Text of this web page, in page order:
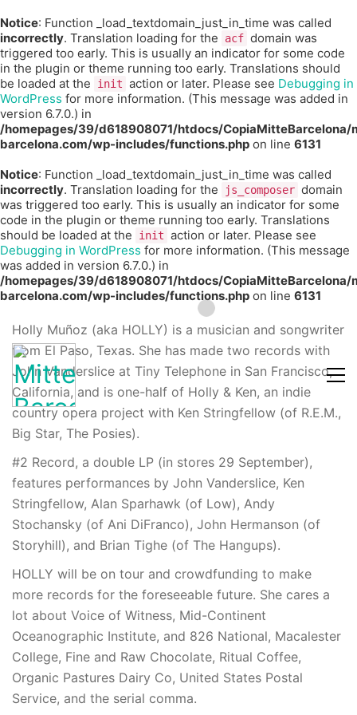
Notice: Function _load_textdomain_just_in_time was called
incorrectly. Translation loading for the acf domain was
triggered too early. This is usually an indicator for some code
in the plugin or theme running too early. Translations should
be loaded at the
init action or later. Please see Debugging in
WordPress for more information. (This message was added in
version 6.7.0.) in
/homepages/39/d618908071/htdocs/CopiaMitteBarcelona/
barcelona.com/wp-includes/functions.php on line 6131
Notice: Function _load_textdomain_just_in_time was called
incorrectly. Translation loading for the js_composer domain
was triggered too early. This is usually an indicator for some
code in the plugin or theme running too early. Translations
should be loaded at the
init action or later. Please see
Debugging in WordPress for more information. (This message
was added in version 6.7.0.) in
/homepages/39/d618908071/htdocs/CopiaMitteBarcelona/
barcelona.com/wp-includes/functions.php on line 6131
Holly Muñoz (aka HOLLY) is a musician and songwriter
from El Paso, Texas. She has made two records with
John Vanderslice at Tiny Telephone in San Francisco,
California, and is one-half of Holly & Ken, an indie
country opera project with Ken Stringfellow (of R.E.M.,
Big Star, The Posies).
#2 Record, a double LP (in stores 29 September),
features performances by John Vanderslice, Ken
Stringfellow, Alan Sparhawk (of Low), Andy
Stochansky (of Ani DiFranco), John Hermanson (of
Storyhill), and Brian Tighe (of The Hangups).
HOLLY will be on tour and crowdfunding to make
more records for the foreseeable future. She cares a
lot about Voice of Witness, Mid-Continent
Oceanographic Institute, and 826 National, Macalester
College, Fine and Raw Chocolate, Ritual Coffee,
Organic Pastures Dairy Co, United States Postal
Service, and the serial comma.